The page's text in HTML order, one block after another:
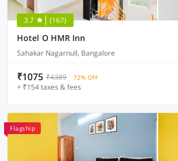
3.7 (167)
Hotel O HMR Inn
Sahakar Nagarnull, Bangalore
₹1075 ₹4389 72% OFF
+ ₹154 taxes & fees
Flagship